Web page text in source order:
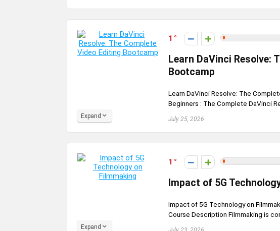
1
Learn DaVinci Resolve:
Bootcamp
Learn DaVinci Resolve: The
Beginners : The Complete DaVinci
July 25, 2026
Expand
1
Impact of 5G
Impact of 5G Technology on
Course Description Filmmaking is
Expand